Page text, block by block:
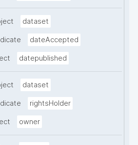
dataset
dateAccepted
datepublished
dataset
rightsHolder
owner